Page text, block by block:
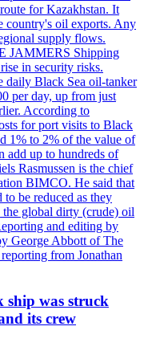
for Kazakhstan. It
country's oil exports. Any
supply flows.
JAMMERS Shipping
in security risks.
daily Black Sea oil-tanker
per day, up from just
According to
for port visits to Black
1% to 2% of the value of
add up to hundreds of
Rasmussen is the chief
BIMCO. He said that
be reduced as they
the global dirty (crude) oil
and editing by
George Abbott of The
from Jonathan
ship was struck
its crew